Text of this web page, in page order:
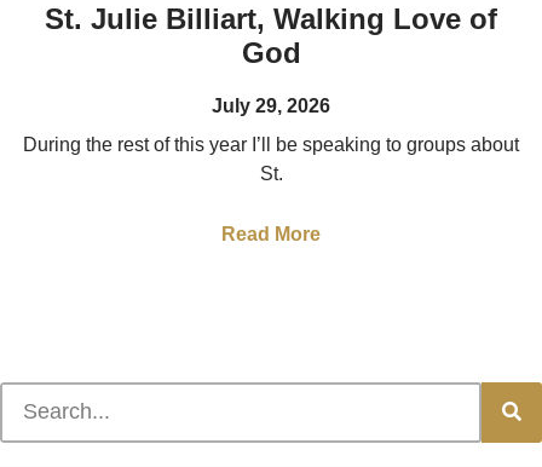
St. Julie Billiart, Walking Love of
God
July 29, 2026
During the rest of this year I’ll be speaking to groups about
St.
Read More